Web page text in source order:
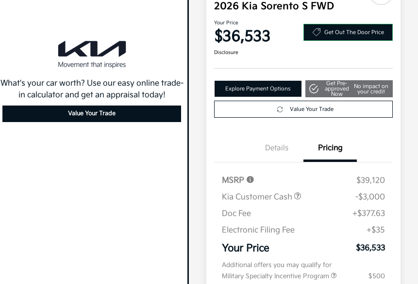
What's your car worth? Use our easy online trade-
in calculator and get an appraisal today!
Value Your Trade
2026 Kia Sorento S FWD
Your Price
$36,533 Get Out The Door Price
Disclosure
Explore Payment Options
Get Pre-
approved
Now
No impact on
your credit
Value Your Trade
Details Pricing
MSRP
$39,120
Kia Customer Cash
-$3,000
Doc Fee
+$377.63
Electronic Filing Fee
+$35
Your Price $36,533
Additional offers you may qualify for
Military Specialty Incentive Program
$500